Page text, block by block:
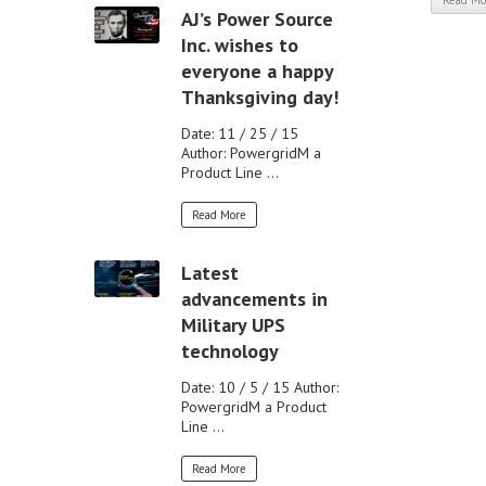
AJ’s Power Source
Inc. wishes to
everyone a happy
Thanksgiving day!
Date: 11 / 25 / 15
Author: PowergridM a
Product Line ...
Read More
Latest
advancements in
Military UPS
technology
Date: 10 / 5 / 15 Author:
PowergridM a Product
Line ...
Read More